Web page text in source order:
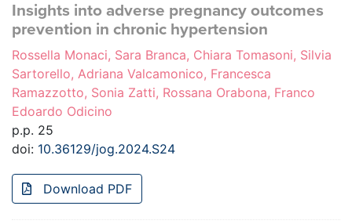
Insights into adverse pregnancy outcomes
prevention in chronic hypertension
Rossella Monaci, Sara Branca, Chiara Tomasoni, Silvia
Sartorello, Adriana Valcamonico, Francesca
Ramazzotto, Sonia Zatti, Rossana Orabona, Franco
Edoardo Odicino
p.p. 25
doi: 10.36129/jog.2024.S24
Download PDF